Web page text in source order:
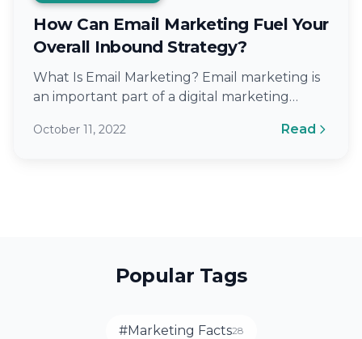
How Can Email Marketing Fuel Your
Overall Inbound Strategy?
What Is Email Marketing? Email marketing is
an important part of a digital marketing
October 11, 2022 Read
Popular Tags
#Marketing Facts28